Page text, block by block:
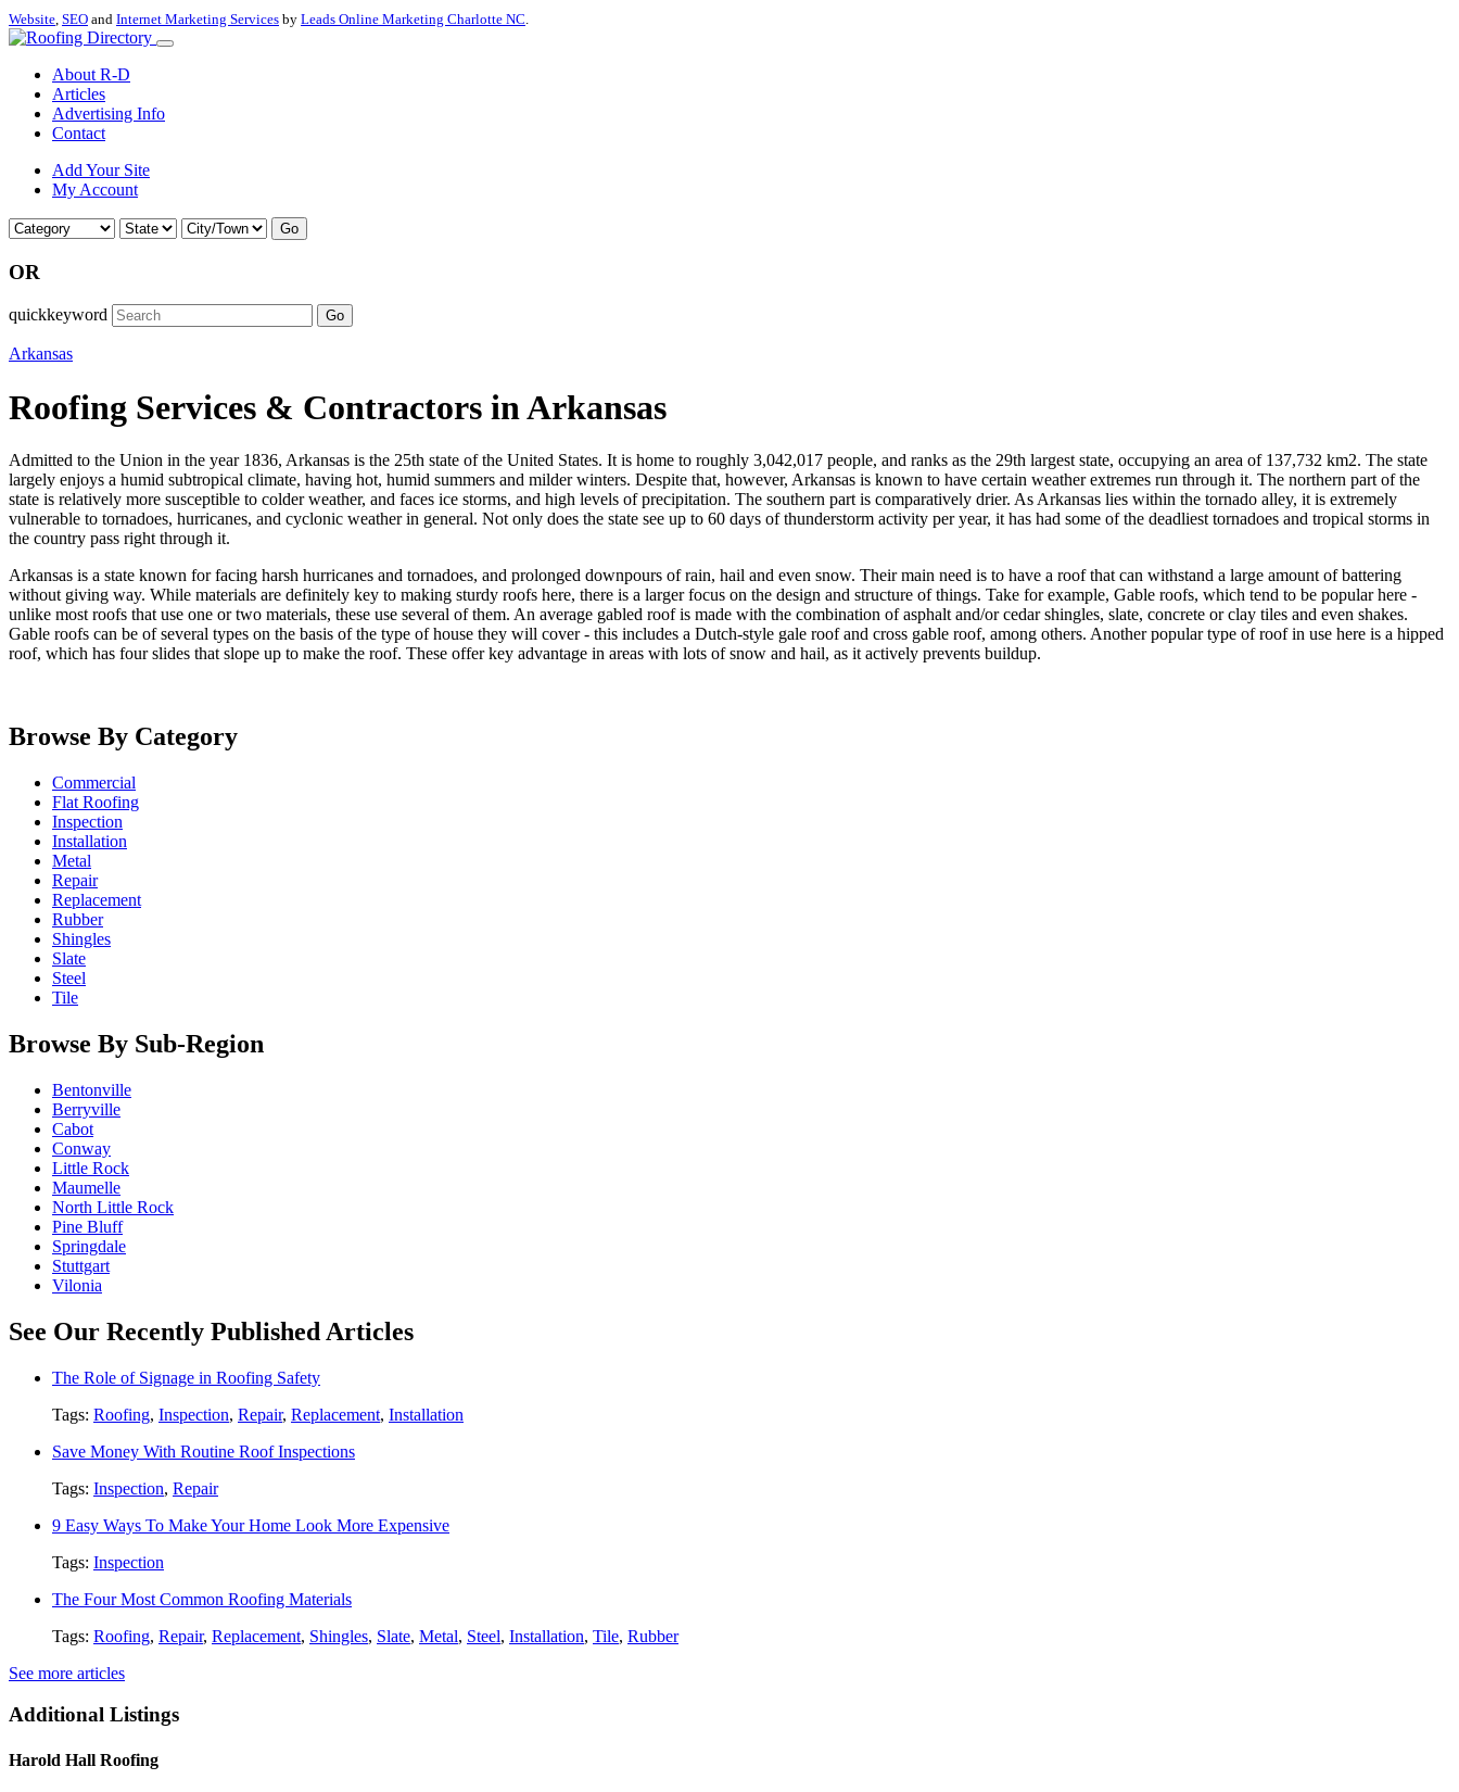
Website, SEO and Internet Marketing Services by Leads Online Marketing Charlotte NC.
About R-D
Articles
Advertising Info
Contact
Add Your Site
My Account
Go
OR
quickkeyword Go
Arkansas
Roofing Services & Contractors in Arkansas
Admitted to the Union in the year 1836, Arkansas is the 25th state of the United States. It is home to roughly 3,042,017 people, and ranks as the 29th largest state, occupying an area of 137,732 km2. The state
largely enjoys a humid subtropical climate, having hot, humid summers and milder winters. Despite that, however, Arkansas is known to have certain weather extremes run through it. The northern part of the
state is relatively more susceptible to colder weather, and faces ice storms, and high levels of precipitation. The southern part is comparatively drier. As Arkansas lies within the tornado alley, it is extremely
vulnerable to tornadoes, hurricanes, and cyclonic weather in general. Not only does the state see up to 60 days of thunderstorm activity per year, it has had some of the deadliest tornadoes and tropical storms in
the country pass right through it.
Arkansas is a state known for facing harsh hurricanes and tornadoes, and prolonged downpours of rain, hail and even snow. Their main need is to have a roof that can withstand a large amount of battering
without giving way. While materials are definitely key to making sturdy roofs here, there is a larger focus on the design and structure of things. Take for example, Gable roofs, which tend to be popular here -
unlike most roofs that use one or two materials, these use several of them. An average gabled roof is made with the combination of asphalt and/or cedar shingles, slate, concrete or clay tiles and even shakes.
Gable roofs can be of several types on the basis of the type of house they will cover - this includes a Dutch-style gale roof and cross gable roof, among others. Another popular type of roof in use here is a hipped
roof, which has four slides that slope up to make the roof. These offer key advantage in areas with lots of snow and hail, as it actively prevents buildup.
Browse By Category
Commercial
Flat Roofing
Inspection
Installation
Metal
Repair
Replacement
Rubber
Shingles
Slate
Steel
Tile
Browse By Sub-Region
Bentonville
Berryville
Cabot
Conway
Little Rock
Maumelle
North Little Rock
Pine Bluff
Springdale
Stuttgart
Vilonia
See Our Recently Published Articles
The Role of Signage in Roofing Safety
Tags: Roofing, Inspection, Repair, Replacement, Installation
Save Money With Routine Roof Inspections
Tags: Inspection, Repair
9 Easy Ways To Make Your Home Look More Expensive
Tags: Inspection
The Four Most Common Roofing Materials
Tags: Roofing, Repair, Replacement, Shingles, Slate, Metal, Steel, Installation, Tile, Rubber
See more articles
Additional Listings
Harold Hall Roofing